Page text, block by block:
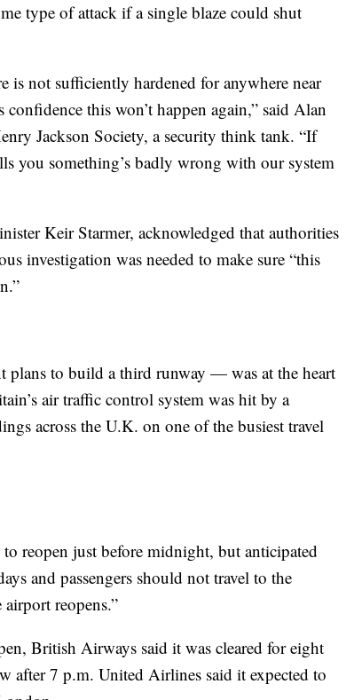
type of attack if a single blaze could shut
is not sufficiently hardened for anywhere near
this won’t happen again,” said Alan
Jackson Society, a security think tank. “If
you something’s badly wrong with our system
Keir Starmer, acknowledged that authorities
investigation was needed to make sure “this
to build a third runway — was at the heart
air traffic control system was hit by a
across the U.K. on one of the busiest travel
reopen just before midnight, but anticipated
and passengers should not travel to the
reopens.”
British Airways said it was cleared for eight
after 7 p.m. United Airlines said it expected to